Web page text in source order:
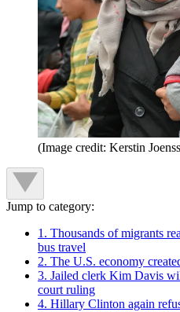
(Image credit: Kerstin
Jump to category:
1. Thousands of migrants
bus travel
2. The U.S. economy
3. Jailed clerk Kim Davis
court ruling
4. Hillary Clinton again